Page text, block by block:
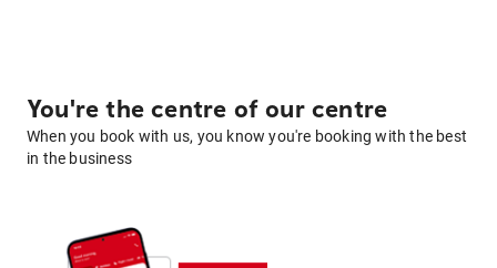
You're the centre of our centre
When you book with us, you know you're booking with the best
in the business